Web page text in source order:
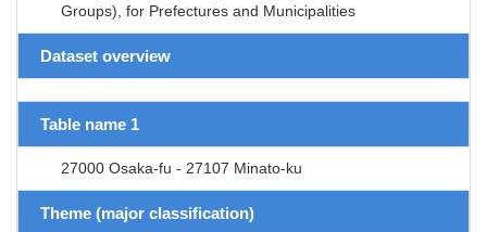
Groups), for Prefectures and Municipalities
Dataset overview
Table name 1
27000 Osaka-fu - 27107 Minato-ku
Theme (major classification)